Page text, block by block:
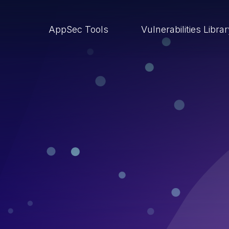
AppSec Tools Vulnerabilities